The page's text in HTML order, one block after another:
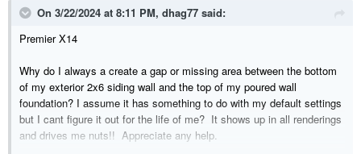
On 3/22/2024 at 8:11 PM, dhag77 said:
Premier X14
Why do I always a create a gap or missing area between the bottom
of my exterior 2x6 siding wall and the top of my poured wall
foundation? I assume it has something to do with my default settings
but I cant figure it out for the life of me? It shows up in all renderings
and drives me nuts!! Appreciate any help.